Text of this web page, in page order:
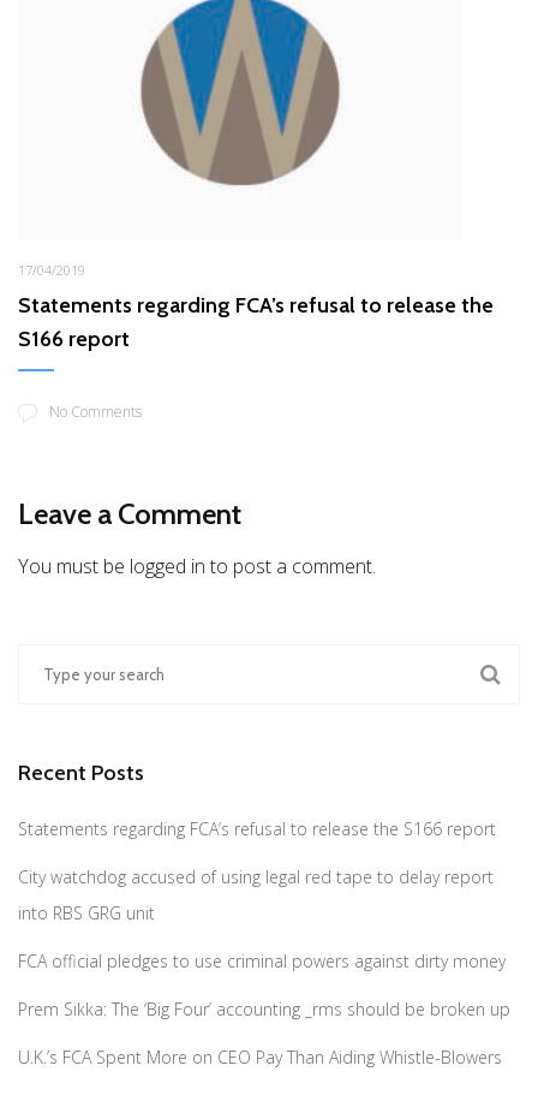
17/04/2019
Statements regarding FCA’s refusal to release the
S166 report
No Comments
Leave a Comment
You must be logged in to post a comment.
Recent Posts
Statements regarding FCA’s refusal to release the S166 report
City watchdog accused of using legal red tape to delay report
into RBS GRG unit
FCA official pledges to use criminal powers against dirty money
Prem Sikka: The ‘Big Four’ accounting _rms should be broken up
U.K.’s FCA Spent More on CEO Pay Than Aiding Whistle-Blowers